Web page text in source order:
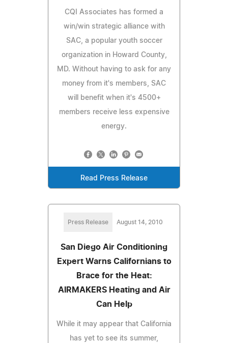
CQI Associates has formed a
win/win strategic alliance with
SAC, a popular youth soccer
organization in Howard County,
MD. Without having to ask for any
money from it's members, SAC
will benefit when it's 4500+
members receive less expensive
energy.
Read Press Release
Press Release August 14, 2010
San Diego Air Conditioning
Expert Warns Californians to
Brace for the Heat:
AIRMAKERS Heating and Air
Can Help
While it may appear that California
has yet to see its summer,